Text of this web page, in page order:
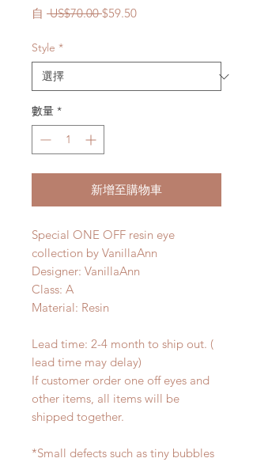
自 US$70.00 一
格
$59.50促
格
Style *
數量 *
新增至購物車
Special ONE OFF resin eye
collection by VanillaAnn
Designer: VanillaAnn
Class: A
Material: Resin
Lead time: 2-4 month to ship out. (
lead time may delay)
If customer order one off eyes and
other items, all items will be
shipped together.
*Small defects such as tiny bubbles